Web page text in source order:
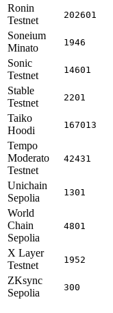
Ronin
Testnet
202601
Soneium
Minato
1946
Sonic
Testnet
14601
Stable
Testnet
2201
Taiko
Hoodi
167013
Tempo
Moderato
Testnet
42431
Unichain
Sepolia
1301
World
Chain
Sepolia
4801
X Layer
Testnet
1952
ZKsync
Sepolia
300